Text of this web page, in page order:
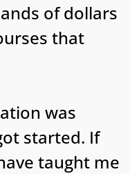
of dollars
that
was
started. If
taught me